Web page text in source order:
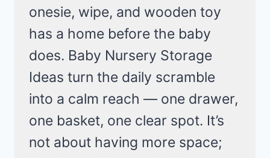
onesie, wipe, and wooden toy
has a home before the baby
does. Baby Nursery Storage
Ideas turn the daily scramble
into a calm reach — one drawer,
one basket, one clear spot. It’s
not about having more space;